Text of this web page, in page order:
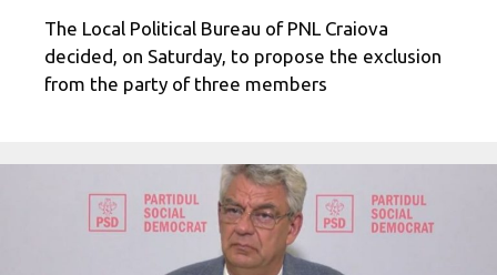
The Local Political Bureau of PNL Craiova
decided, on Saturday, to propose the exclusion
from the party of three members